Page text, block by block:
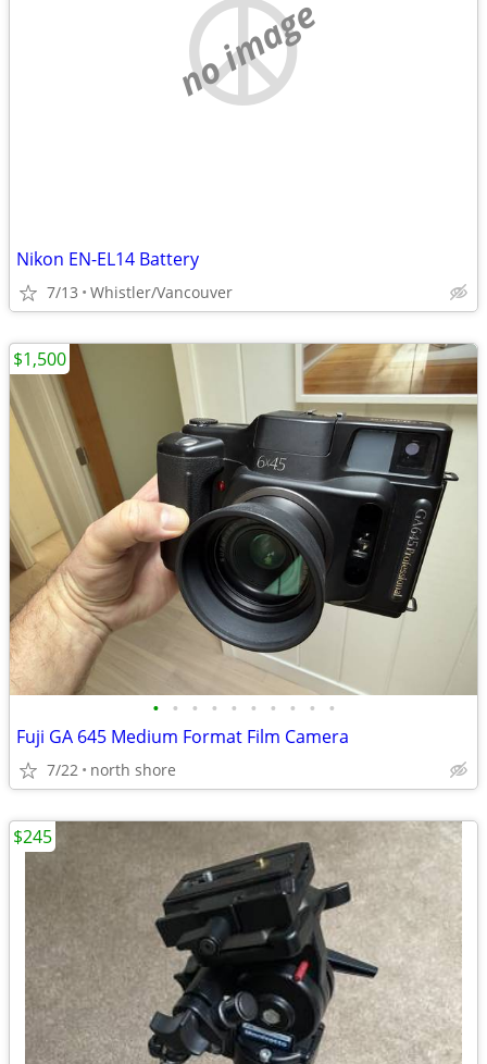
no image
Nikon EN-EL14 Battery
7/13 Whistler/Vancouver
• • • • • • • • • •
Fuji GA 645 Medium Format Film Camera
7/22 north shore
$1,500
$245